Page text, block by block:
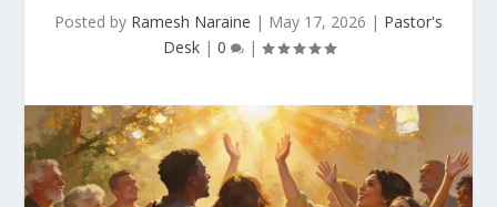
Posted by Ramesh Naraine | May 17, 2026 | Pastor's
Desk| 0 |